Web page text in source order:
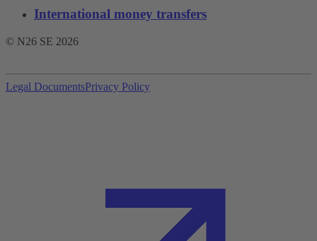
International money transfers
© N26 SE 2026
Legal DocumentsPrivacy Policy